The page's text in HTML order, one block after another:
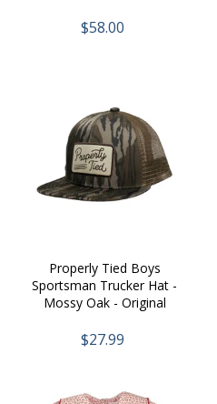
$58.00
Properly Tied Boys
Sportsman Trucker Hat -
Mossy Oak - Original
$27.99